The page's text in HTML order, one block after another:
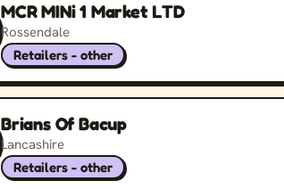
MCR MINi 1 Market LTD
Rossendale
Retailers - other
Brians Of Bacup
Lancashire
Retailers - other